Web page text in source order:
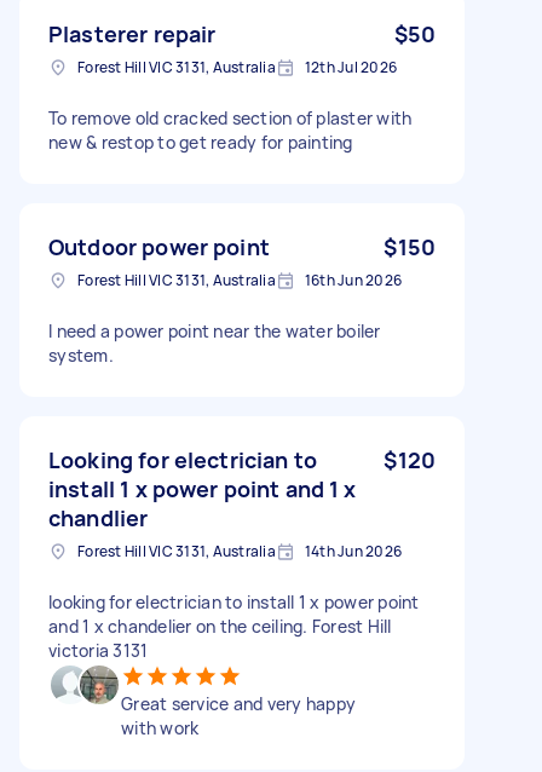
Plasterer repair $50
Forest Hill VIC 3131, Australia 12th Jul 2026
To remove old cracked section of plaster with
new & restop to get ready for painting
Outdoor power point $150
Forest Hill VIC 3131, Australia 16th Jun 2026
I need a power point near the water boiler
system.
Looking for electrician to
install 1 x power point and 1 x
chandlier
$120
Forest Hill VIC 3131, Australia 14th Jun 2026
looking for electrician to install 1 x power point
and 1 x chandelier on the ceiling. Forest Hill
victoria 3131
Great service and very happy
with work